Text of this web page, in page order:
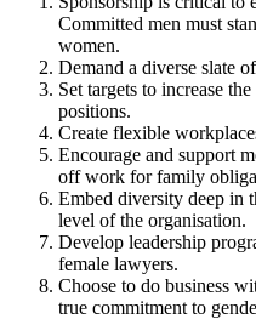
Committed men must
women.
Demand a diverse slate
Set targets to increase
positions.
Create flexible
Encourage and support
off work for family
Embed diversity deep in
level of the organisation.
Develop leadership
female lawyers.
Choose to do business
true commitment to